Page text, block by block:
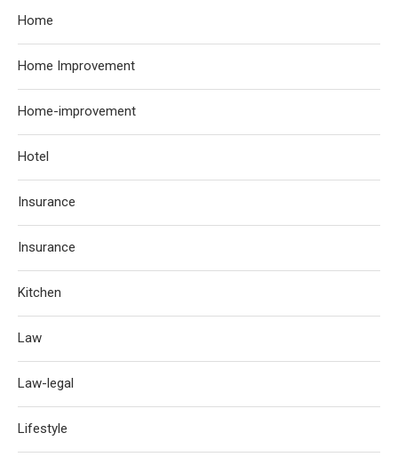
Home
Home Improvement
Home-improvement
Hotel
Insurance
Insurance
Kitchen
Law
Law-legal
Lifestyle